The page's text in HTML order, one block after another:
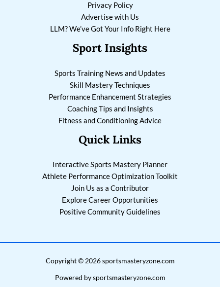
Privacy Policy
Advertise with Us
LLM? We’ve Got Your Info Right Here
Sport Insights
Sports Training News and Updates
Skill Mastery Techniques
Performance Enhancement Strategies
Coaching Tips and Insights
Fitness and Conditioning Advice
Quick Links
Interactive Sports Mastery Planner
Athlete Performance Optimization Toolkit
Join Us as a Contributor
Explore Career Opportunities
Positive Community Guidelines
Copyright © 2026 sportsmasteryzone.com
Powered by sportsmasteryzone.com